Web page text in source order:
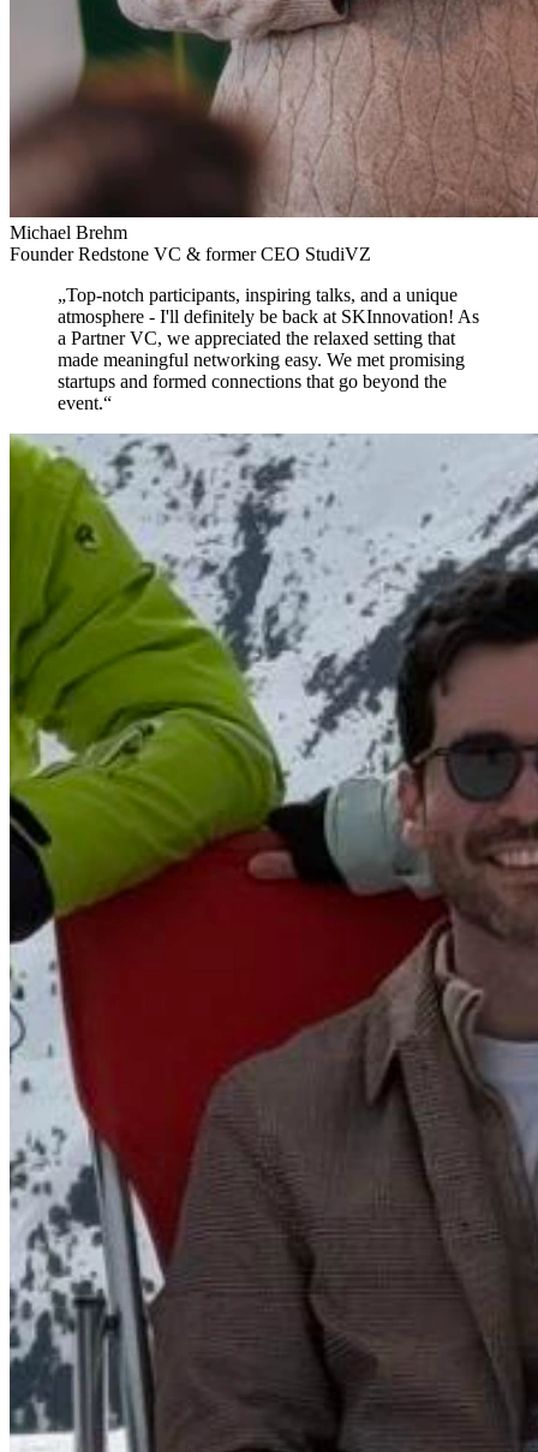
Michael Brehm
Founder Redstone VC & former CEO StudiVZ
„Top-notch participants, inspiring talks, and a unique
atmosphere - I'll definitely be back at SKInnovation! As
a Partner VC, we appreciated the relaxed setting that
made meaningful networking easy. We met promising
startups and formed connections that go beyond the
event.“